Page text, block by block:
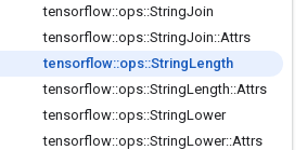
tensorflow::ops::StringJoin
tensorflow::ops::StringJoin::Attrs
tensorflow::ops::StringLength
tensorflow::ops::StringLength::Attrs
tensorflow::ops::StringLower
tensorflow::ops::StringLower::Attrs